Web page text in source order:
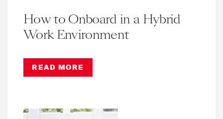
How to Onboard in a Hybrid
Work Environment
READ MORE